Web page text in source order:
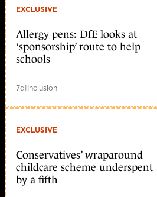
EXCLUSIVE
Allergy pens: DfE looks at
‘sponsorship’ route to help
schools
7d|Inclusion
EXCLUSIVE
Conservatives’ wraparound
childcare scheme underspent
by a fifth